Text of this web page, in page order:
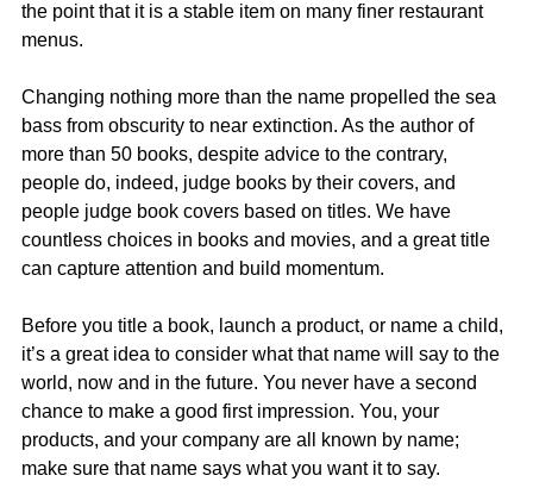
the point that it is a stable item on many finer restaurant
menus.
Changing nothing more than the name propelled the sea
bass from obscurity to near extinction. As the author of
more than 50 books, despite advice to the contrary,
people do, indeed, judge books by their covers, and
people judge book covers based on titles. We have
countless choices in books and movies, and a great title
can capture attention and build momentum.
Before you title a book, launch a product, or name a child,
it’s a great idea to consider what that name will say to the
world, now and in the future. You never have a second
chance to make a good first impression. You, your
products, and your company are all known by name;
make sure that name says what you want it to say.